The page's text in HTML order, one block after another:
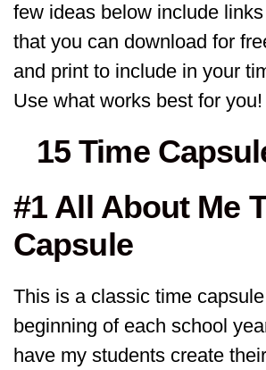
few ideas below include
that you can download for
and print to include in your
Use what works best for you!
15 Time
#1 All About Me
Capsule
This is a classic time
beginning of each school
have my students create